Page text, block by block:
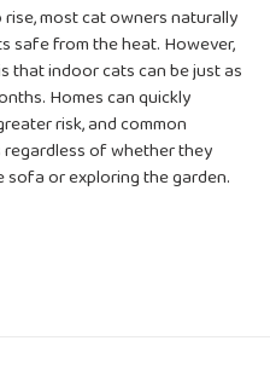
most cat owners naturally
safe from the heat. However,
that indoor cats can be just as
Homes can quickly
risk, and common
of whether they
or exploring the garden.